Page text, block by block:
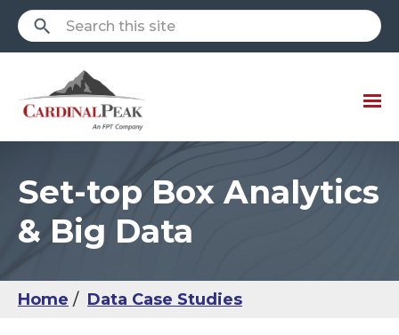
Set-top Box Analytics
& Big Data
Home Data Case Studies